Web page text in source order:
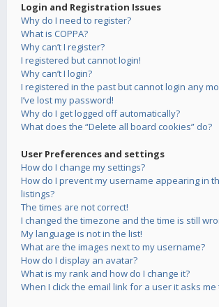
Login and Registration Issues
Why do I need to register?
What is COPPA?
Why can’t I register?
I registered but cannot login!
Why can’t I login?
I registered in the past but cannot login any
I’ve lost my password!
Why do I get logged off automatically?
What does the “Delete all board cookies” do?
User Preferences and settings
How do I change my settings?
How do I prevent my username appearing in
listings?
The times are not correct!
I changed the timezone and the time is still
My language is not in the list!
What are the images next to my username?
How do I display an avatar?
What is my rank and how do I change it?
When I click the email link for a user it asks me